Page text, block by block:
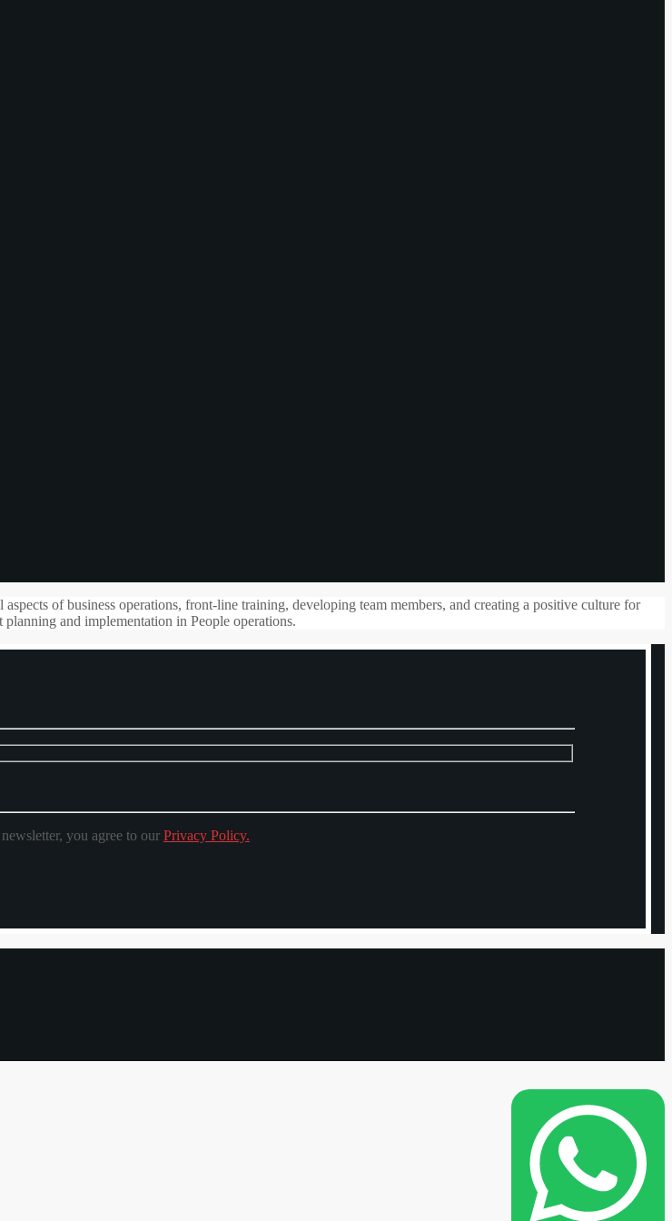
of business operations, front-line training, developing team members, and creating a positive culture for
and implementation in People operations.
you agree to our Privacy Policy.